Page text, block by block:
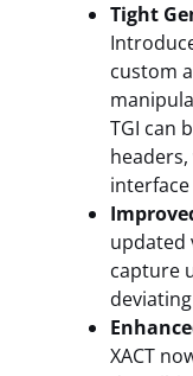
Tight
custom
TGI can
updated
capture
XACT